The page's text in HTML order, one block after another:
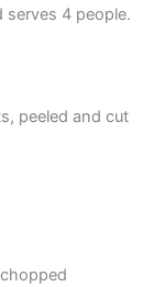
4 people.
peeled and cut